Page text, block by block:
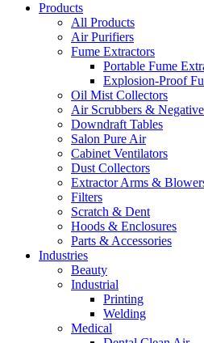
Products
All Products
Air Purifiers
Fume Extractors
Portable Fume
Explosion-Proof
Oil Mist Collectors
Air Scrubbers &
Downdraft Tables
Salon Pure Air
Cabinet Ventilators
Dust Collectors
Extractor Arms &
Filters
Scratch & Dent
Hoods & Enclosures
Parts & Accessories
Industries
Beauty
Industrial
Printing
Welding
Medical